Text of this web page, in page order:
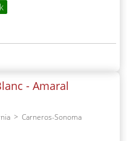
- Amaral
Carneros-Sonoma